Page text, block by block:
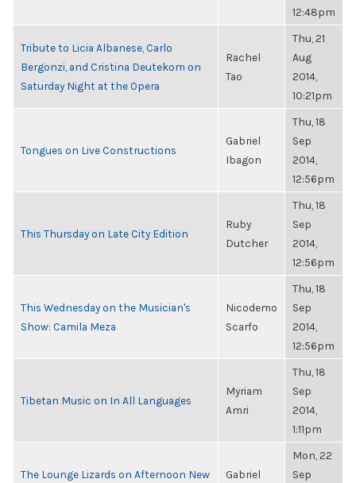
12:48pm
Tribute to Licia Albanese, Carlo
Bergonzi, and Cristina Deutekom on
Saturday Night at the Opera
Rachel
Tao
Thu, 21
Aug
2014,
10:21pm
Tongues on Live Constructions
Gabriel
Ibagon
Thu, 18
Sep
2014,
12:56pm
This Thursday on Late City Edition
Ruby
Dutcher
Thu, 18
Sep
2014,
12:56pm
This Wednesday on the Musician's
Show: Camila Meza
Nicodemo
Scarfo
Thu, 18
Sep
2014,
12:56pm
Tibetan Music on In All Languages
Myriam
Amri
Thu, 18
Sep
2014,
1:11pm
The Lounge Lizards on Afternoon New
Gabriel
Mon, 22
Sep